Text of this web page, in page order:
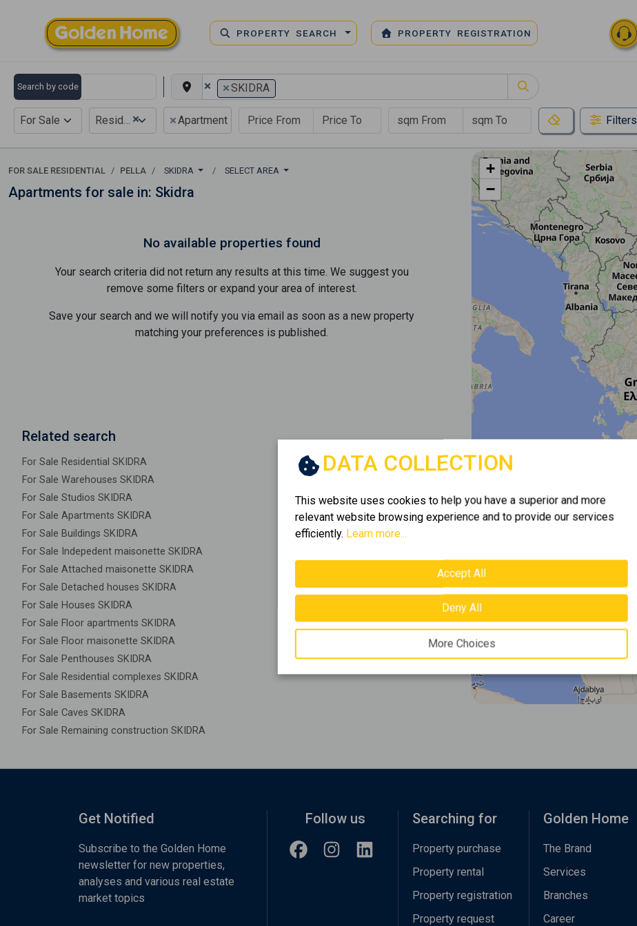
PROPERTY SEARCH PROPERTY REGISTRATION
Search by code × ×SKIDRA
For Sale ×
Residential ×Apartment Filters
FOR SALE RESIDENTIAL PELLA SKIDRA SELECT AREA
Apartments for sale in: Skidra
No available properties found
Your search criteria did not return any results at this time. We suggest you
remove some filters or expand your area of ​​interest.
Save your search and we will notify you via email as soon as a new property
matching your preferences is published.
Related search
For Sale Residential SKIDRA
For Sale Warehouses SKIDRA
For Sale Studios SKIDRA
For Sale Apartments SKIDRA
For Sale Buildings SKIDRA
For Sale Indepedent maisonette SKIDRA
For Sale Attached maisonette SKIDRA
For Sale Detached houses SKIDRA
For Sale Houses SKIDRA
For Sale Floor apartments SKIDRA
For Sale Floor maisonette SKIDRA
For Sale Penthouses SKIDRA
For Sale Residential complexes SKIDRA
For Sale Basements SKIDRA
For Sale Caves SKIDRA
For Sale Remaining construction SKIDRA
+
−
DATA COLLECTION
This website uses cookies to help you have a superior and more
relevant website browsing experience and to provide our services
efficiently. Learn more...
Accept All
Deny All
More Choices
Get Notified
Subscribe to the Golden Home
newsletter for new properties,
analyses and various real estate
market topics
Follow us Searching for
Property purchase
Property rental
Property registration
Property request
Golden Home
The Brand
Services
Branches
Career